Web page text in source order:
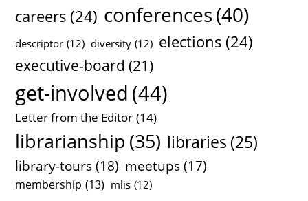
careers (24) conferences(40)
descriptor (12) diversity (12) elections (24)
executive-board (21)
get-involved (44)
Letter from the Editor (14)
librarianship (35) libraries (25)
library-tours (18) meetups (17)
membership (13) mlis (12)